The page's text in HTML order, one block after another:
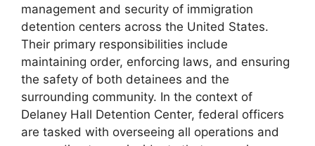
management and security of immigration
detention centers across the United States.
Their primary responsibilities include
maintaining order, enforcing laws, and ensuring
the safety of both detainees and the
surrounding community. In the context of
Delaney Hall Detention Center, federal officers
are tasked with overseeing all operations and